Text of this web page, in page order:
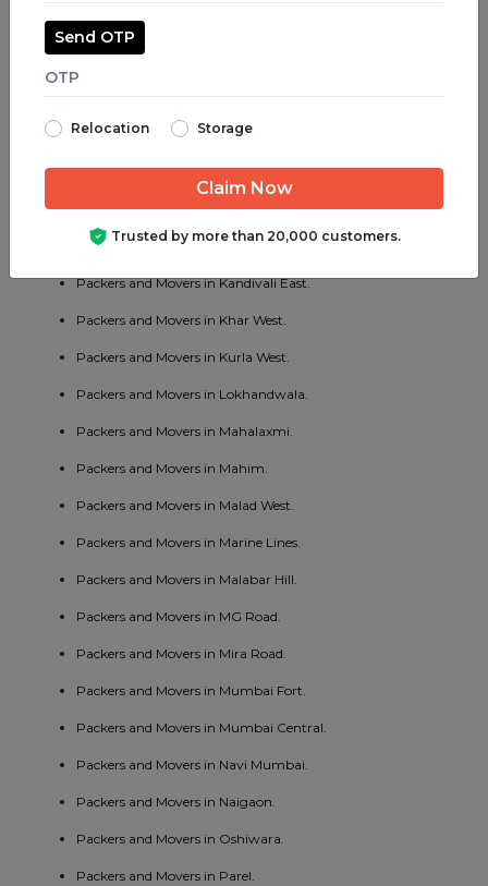
Packers and Movers in Kandivali West.
Packers and Movers in Kalyan.
Packers and Movers in Kamothe.
Packers and Movers in Khar.
Packers and Movers in Kharghar.
Packers and Movers in Khopoli.
Packers and Movers in Kandivali East.
Packers and Movers in Khar West.
Packers and Movers in Kurla West.
Packers and Movers in Lokhandwala.
Packers and Movers in Mahalaxmi.
Packers and Movers in Mahim.
Packers and Movers in Malad West.
Packers and Movers in Marine Lines.
Packers and Movers in Malabar Hill.
Packers and Movers in MG Road.
Packers and Movers in Mira Road.
Packers and Movers in Mumbai Fort.
Packers and Movers in Mumbai Central.
Packers and Movers in Navi Mumbai.
Packers and Movers in Naigaon.
Packers and Movers in Oshiwara.
Packers and Movers in Parel.
Send OTP
Relocation Storage
Trusted by more than 20,000 customers.